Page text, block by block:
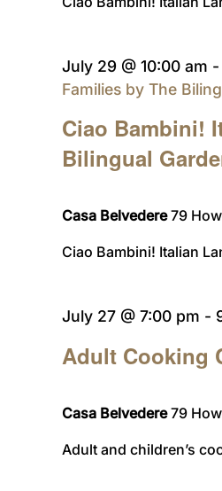
Ciao Bambini!
Bilingual
July 29 @ 10:00 am
Families by The
Casa Belvedere79
Ciao Bambini! Italian
Adult Cooking
July 27 @ 7:00 pm -
Casa Belvedere79
Adult and children’s